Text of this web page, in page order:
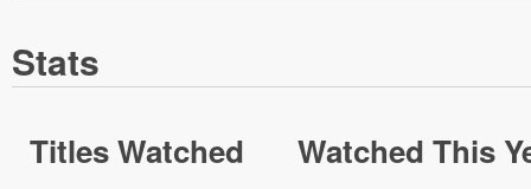
Stats
Titles Watched Watched This